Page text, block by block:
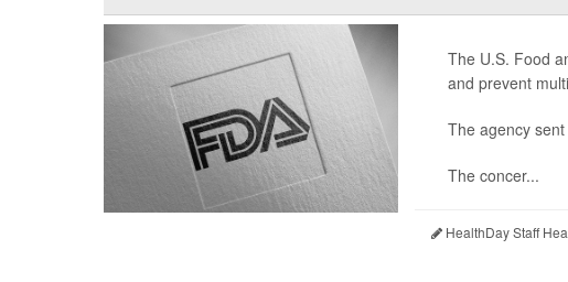
The U.S. Food
and prevent
The agency
The concer...
HealthDay Staff